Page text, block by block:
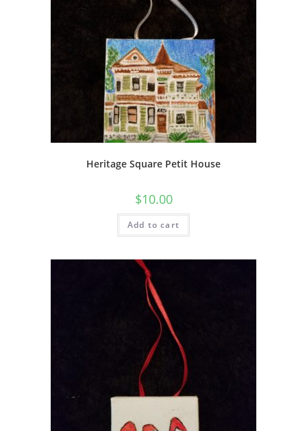
Heritage Square Petit House
$10.00
Add to cart